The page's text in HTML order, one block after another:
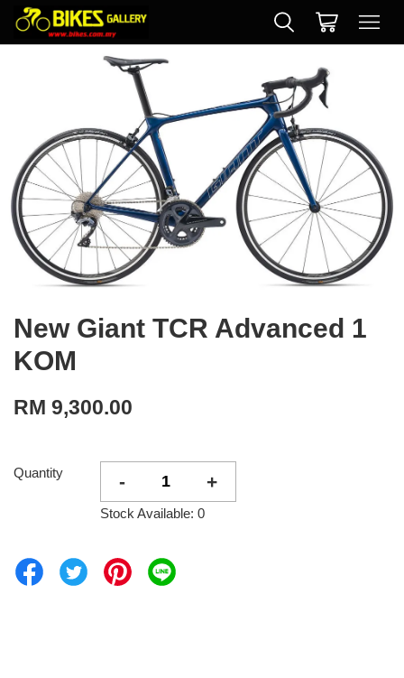
New Giant TCR Advanced 1
KOM
RM 9,300.00
Quantity - +
Stock Available: 0